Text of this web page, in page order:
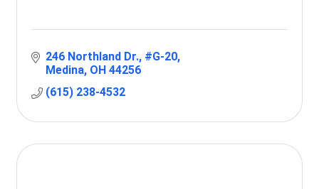
246 Northland Dr. #G-20
Medina OH 44256
(615) 238-4532